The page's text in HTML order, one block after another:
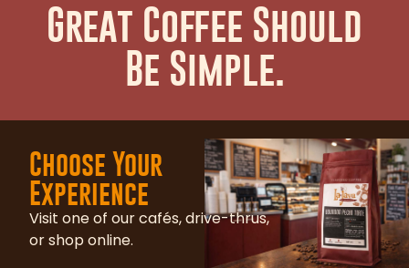
Great Coffee Should
Be Simple.
Choose Your
Experience
Visit one of our cafés, drive-thrus,
or shop online.